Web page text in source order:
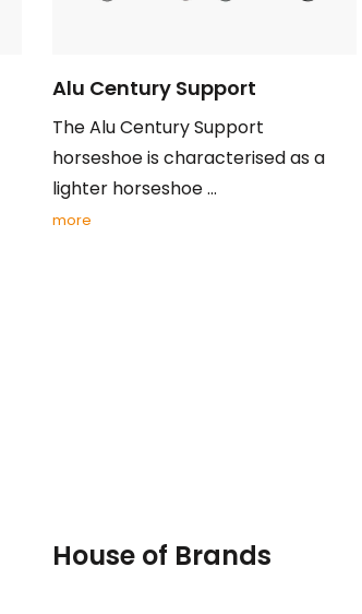
Alu Century Support
The Alu Century Support
horseshoe is characterised as a
lighter horseshoe ...
more
House of Brands